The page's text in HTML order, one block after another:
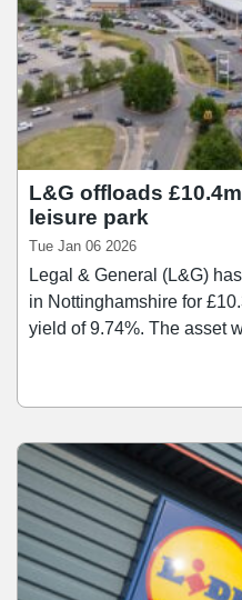
L&G offloads
leisure park
Tue Jan 06 2026
Legal & General (L&G)
in Nottinghamshire for
yield of 9.74%. The asset was acquired by a private
Spanning 75,052 sq ft,
an eight-screen Odeon
unit restaurant parade let
Serenity, alongside a
has also recently been